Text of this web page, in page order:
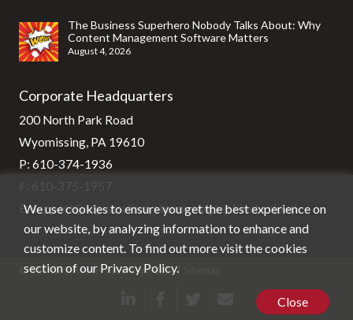
The Business Superhero Nobody Talks About: Why
Content Management Software Matters
August 4, 2026
Corporate Headquarters
200 North Park Road
Wyomissing, PA 19610
P: 610-374-1936
E:support@stg-stratixsystems-staging.kinsta.cloud
© Stratix Systems |Privacy Policy|
We use cookies to ensure you get the best experience on
our website, by analyzing information to enhance and
customize content. To find out more visit the cookies
section of our Privacy Policy.
Close